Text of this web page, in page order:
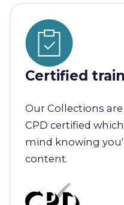
Certified
Our Collections
CPD certified
mind knowing
content.